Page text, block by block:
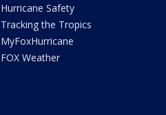
Hurricane Safety
Tracking the Tropics
MyFoxHurricane
FOX Weather